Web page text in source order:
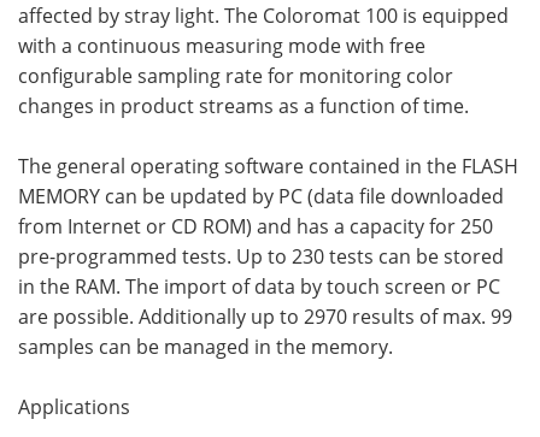
affected by stray light. The Coloromat 100 is equipped
with a continuous measuring mode with free
configurable sampling rate for monitoring color
changes in product streams as a function of time.
The general operating software contained in the FLASH
MEMORY can be updated by PC (data file downloaded
from Internet or CD ROM) and has a capacity for 250
pre-programmed tests. Up to 230 tests can be stored
in the RAM. The import of data by touch screen or PC
are possible. Additionally up to 2970 results of max. 99
samples can be managed in the memory.
Applications